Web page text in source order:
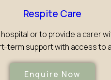
Respite Care
or to provide a carer
term support with access to
Enquire Now